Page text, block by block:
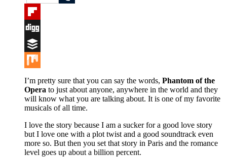
Tumblr
Flipboard
Digg
Buffer
Mix
I’m pretty sure that you can say the words, Phantom of the
Opera to just about anyone, anywhere in the world and they
will know what you are talking about. It is one of my favorite
musicals of all time.
I love the story because I am a sucker for a good love story
but I love one with a plot twist and a good soundtrack even
more so. But then you set that story in Paris and the romance
level goes up about a billion percent.